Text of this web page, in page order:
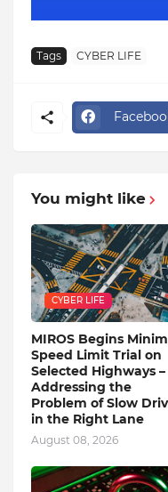
Tags CYBER LIFE
You might like
CYBER LIFE
MIROS Begins
Speed ​​Limit Trial on
Selected Highways –
Addressing the
Problem of Slow
in the Right Lane
August 08, 2026